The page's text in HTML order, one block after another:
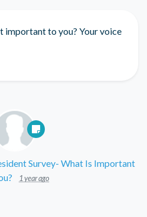
important to you? Your voice
Survey- What Is Important
1 year ago